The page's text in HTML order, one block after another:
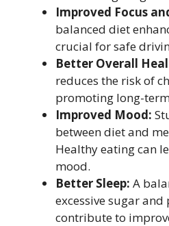
Improved Focus
balanced diet
crucial for safe
Better Overall
reduces the risk of
promoting long-
Improved Mood:
between diet and
Healthy eating can
mood.
Better Sleep: A
excessive sugar and
contribute to